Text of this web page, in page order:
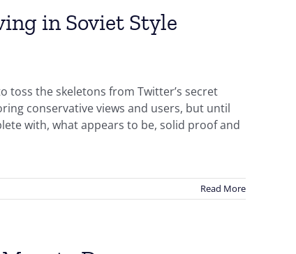
in Soviet Style
toss the skeletons from Twitter’s secret
conservative views and users, but until
with, what appears to be, solid proof and
Read More